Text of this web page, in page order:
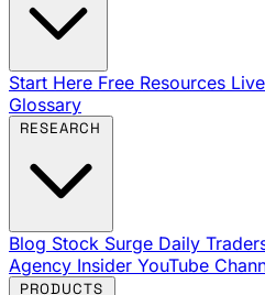
Start Here Free Resources
Glossary
Blog Stock Surge Daily
Agency Insider YouTube